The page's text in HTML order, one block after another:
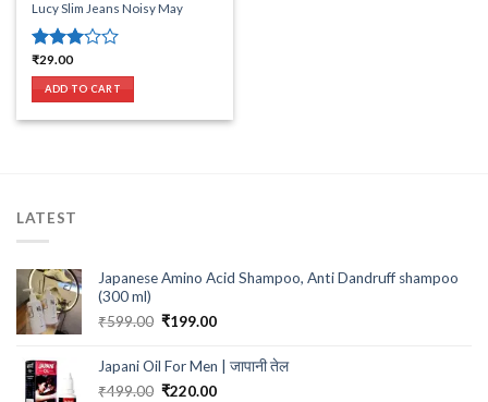
Lucy Slim Jeans Noisy May
Rated
3.00
out of
₹29.00
ADD TO CART
LATEST
Japanese Amino Acid Shampoo, Anti Dandruff shampoo
(300 ml)
₹599.00 Original
was:
₹199.00Current
is:
₹199.00.
Japani Oil For Men | जापानी तेल
₹499.00 Original
₹220.00Current